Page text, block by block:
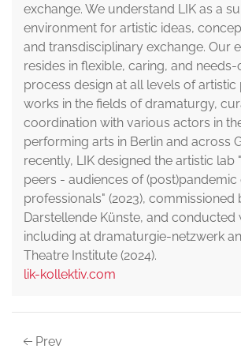
exchange. We understand LIK as a
environment for artistic ideas,
and transdisciplinary exchange. Our
resides in flexible, caring, and
process design at all levels of artistic
works in the fields of dramaturgy,
coordination with various actors in
performing arts in Berlin and across
recently, LIK designed the artistic
peers - audiences of (post)pandemic
professionals" (2023), commissioned
Darstellende Künste, and conducted
including at dramaturgie-netzwerk
Theatre Institute (2024).
lik-kollektiv.com
Prev